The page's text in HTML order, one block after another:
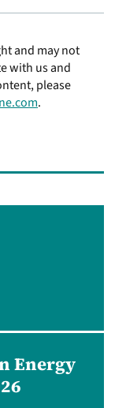
and may not
with us and
please
.
Energy